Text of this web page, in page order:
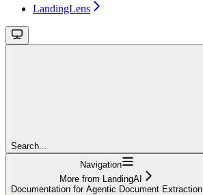
LandingLens
Search...
Navigation
More from LandingAI
Documentation for Agentic Document Extraction